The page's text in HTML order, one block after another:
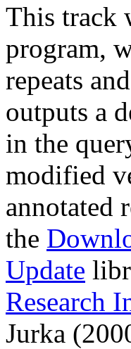
This track
program,
repeats
outputs a
in the
modified
annotated
the
Update
Research
Jurka